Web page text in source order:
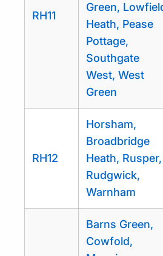
RH11
Green,
Heath, Pease
Pottage,
Southgate
West, West
Green
RH12
Horsham,
Broadbridge
Heath, Rusper,
Rudgwick,
Warnham
Barns Green,
Cowfold,